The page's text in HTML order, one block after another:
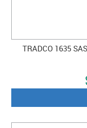
TRADCO 1635